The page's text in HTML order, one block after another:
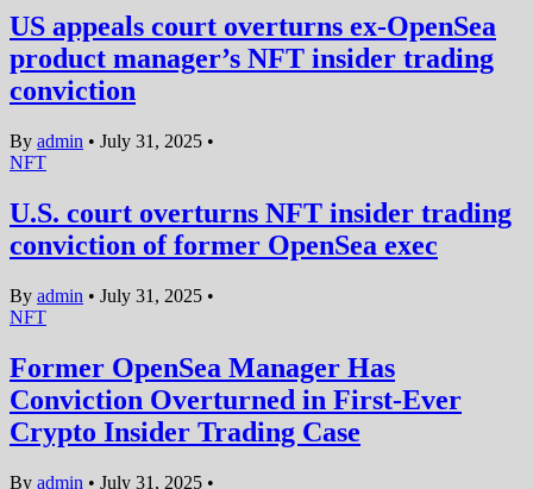
US appeals court overturns ex-OpenSea
product manager’s NFT insider trading
conviction
By admin • July 31, 2025 •
NFT
U.S. court overturns NFT insider trading
conviction of former OpenSea exec
By admin • July 31, 2025 •
NFT
Former OpenSea Manager Has
Conviction Overturned in First-Ever
Crypto Insider Trading Case
By admin • July 31, 2025 •